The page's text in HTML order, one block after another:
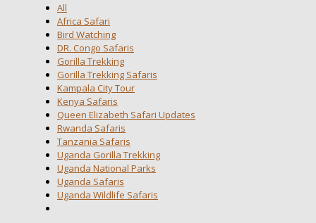
All
Africa Safari
Bird Watching
DR. Congo Safaris
Gorilla Trekking
Gorilla Trekking Safaris
Kampala City Tour
Kenya Safaris
Queen Elizabeth Safari Updates
Rwanda Safaris
Tanzania Safaris
Uganda Gorilla Trekking
Uganda National Parks
Uganda Safaris
Uganda Wildlife Safaris